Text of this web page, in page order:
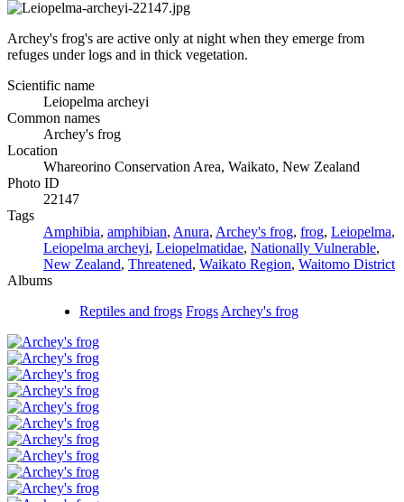
Archey's frog's are active only at night when they emerge from
refuges under logs and in thick vegetation.
Scientific name
Leiopelma archeyi
Common names
Archey's frog
Location
Whareorino Conservation Area, Waikato, New Zealand
Photo ID
22147
Tags
Amphibia, amphibian, Anura, Archey's frog, frog, Leiopelma,
Leiopelma archeyi, Leiopelmatidae, Nationally Vulnerable,
New Zealand, Threatened, Waikato Region, Waitomo District
Albums
Reptiles and frogs Frogs Archey's frog